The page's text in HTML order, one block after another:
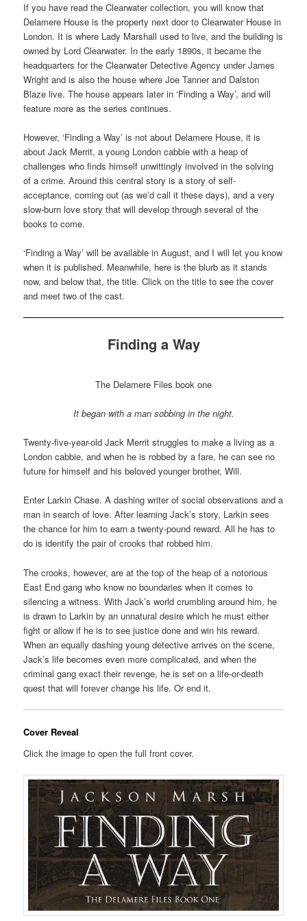
If you have read the Clearwater collection, you will know that
Delamere House is the property next door to Clearwater House in
London. It is where Lady Marshall used to live, and the building is
owned by Lord Clearwater. In the early 1890s, it became the
headquarters for the Clearwater Detective Agency under James
Wright and is also the house where Joe Tanner and Dalston
Blaze live. The house appears later in ‘Finding a Way’, and will
feature more as the series continues.
However, ‘Finding a Way’ is not about Delamere House, it is
about Jack Merrit, a young London cabbie with a heap of
challenges who finds himself unwittingly involved in the solving
of a crime. Around this central story is a story of self-
acceptance, coming out (as we’d call it these days), and a very
slow-burn love story that will develop through several of the
books to come.
‘Finding a Way’ will be available in August, and I will let you know
when it is published. Meanwhile, here is the blurb as it stands
now, and below that, the title. Click on the title to see the cover
and meet two of the cast.
Finding a Way
The Delamere Files book one
It began with a man sobbing in the night.
Twenty-five-year-old Jack Merrit struggles to make a living as a
London cabbie, and when he is robbed by a fare, he can see no
future for himself and his beloved younger brother, Will.
Enter Larkin Chase. A dashing writer of social observations and a
man in search of love. After learning Jack’s story, Larkin sees
the chance for him to earn a twenty-pound reward. All he has to
do is identify the pair of crooks that robbed him.
The crooks, however, are at the top of the heap of a notorious
East End gang who know no boundaries when it comes to
silencing a witness. With Jack’s world crumbling around him, he
is drawn to Larkin by an unnatural desire which he must either
fight or allow if he is to see justice done and win his reward.
When an equally dashing young detective arrives on the scene,
Jack’s life becomes even more complicated, and when the
criminal gang exact their revenge, he is set on a life-or-death
quest that will forever change his life. Or end it.
Cover Reveal
Click the image to open the full front cover.